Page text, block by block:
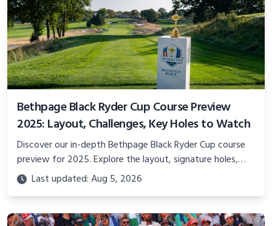
Bethpage Black Ryder Cup Course Preview
2025: Layout, Challenges, Key Holes to Watch
Discover our in-depth Bethpage Black Ryder Cup course
preview for 2025. Explore the layout, signature holes,
and what makes this iconic New York golf course the
ultimate battleground for Team USA and Team Europe.
Last updated: Aug 5, 2026